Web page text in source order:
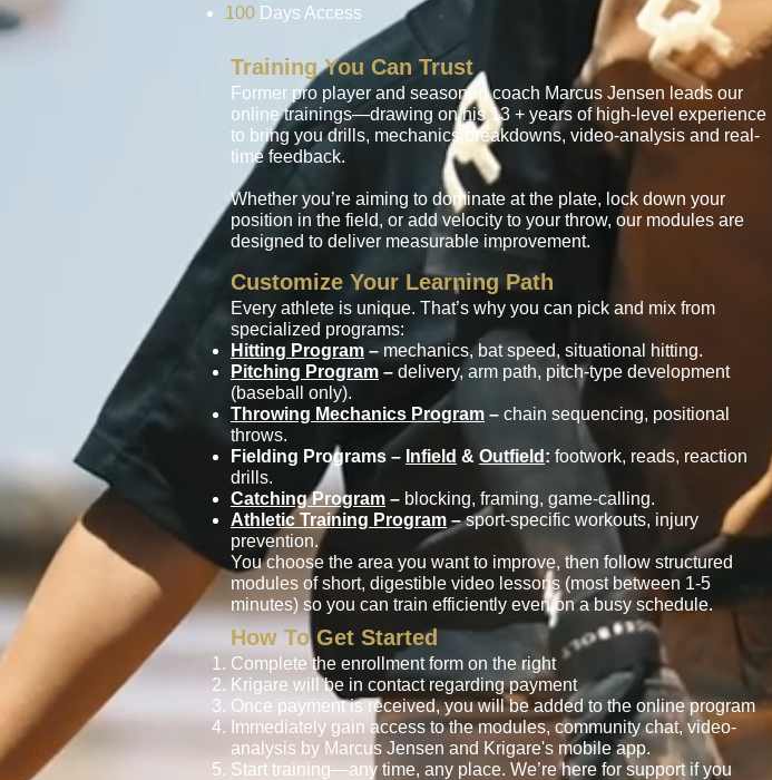
100 Days Access
Training You Can Trust
Former pro player and seasoned coach Marcus Jensen leads our
online trainings—drawing on his 13 + years of high-level experience
to bring you drills, mechanics breakdowns, video-analysis and real-
time feedback.
Whether you’re aiming to dominate at the plate, lock down your
position in the field, or add velocity to your throw, our modules are
designed to deliver measurable improvement.
Customize Your Learning Path
Every athlete is unique. That’s why you can pick and mix from
specialized programs:
Hitting Program – mechanics, bat speed, situational hitting.
Pitching Program – delivery, arm path, pitch-type development
(baseball only).
Throwing Mechanics Program – chain sequencing, positional
throws.
Fielding Programs – Infield & Outfield : footwork, reads, reaction
drills.
Catching Program – blocking, framing, game-calling.
Athletic Training Program –sport-specific workouts, injury
prevention.
You choose the area you want to improve, then follow structured
modules of short, digestible video lessons (most between 1-5
minutes) so you can train efficiently even on a busy schedule.
How To Get Started
Complete the enrollment form on the right
Krigare will be in contact regarding payment
Once payment is received, you will be added to the online program
Immediately gain access to the modules, community chat, video-
analysis by Marcus Jensen and Krigare's mobile app.
Start training—any time, any place. We’re here for support if you